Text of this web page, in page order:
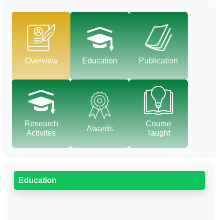
Overview Education Publication
Research
Activites
Awards
Course
Taught
Education